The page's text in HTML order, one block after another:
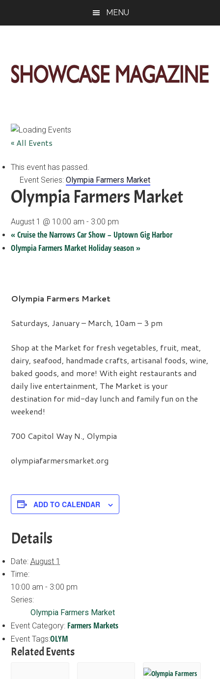
MENU
Magazine
Washington
for
Artful
Living
« All Events
This event has passed.
Event Series:Olympia Farmers Market
Olympia Farmers Market
August 1 @ 10:00 am - 3:00 pm
« Cruise the Narrows Car Show – Uptown Gig Harbor
Olympia Farmers Market Holiday season»
Olympia Farmers Market
Saturdays, January – March, 10am – 3 pm
Shop at the Market for fresh vegetables, fruit, meat,
dairy, seafood, handmade crafts, artisanal foods, wine,
baked goods, and more! With eight restaurants and
daily live entertainment, The Market is your
destination for mid-day lunch and family fun on the
weekend!
700 Capitol Way N., Olympia
olympiafarmersmarket.org
ADD TO CALENDAR
Details
Date: August 1
Time:
10:00 am - 3:00 pm
Series:
Olympia Farmers Market
Event Category: Farmers Markets
Event Tags:OLYM
Related Events